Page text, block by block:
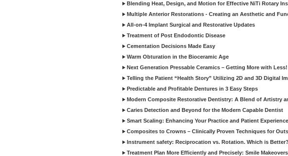
Blending Heat, Design, and Motion for Effective NiTi Rotary
Multiple Anterior Restorations - Creating an Aesthetic and
All-on-4 Implant Surgical and Restorative Updates
Treatment of Post Endodontic Disease
Cementation Decisions Made Easy
Warm Obturation in the Bioceramic Age
Next Generation Pressable Ceramics – Getting More with Less!
Telling the Patient “Health Story” Utilizing 2D and 3D Digital
Predictable and Profitable Dentures in 3 Easy Steps
Modern Composite Restorative Dentistry: A Blend of Artistry
Caries Detection and Beyond for the Modern Capable Dentist
Smart Scaling: Enhancing Your Practice and Patient Experience
Composites to Crowns – Clinically Proven Techniques for
Instrument safety: Reciprocation vs. Rotation. Which is Better?
Treatment Plan More Efficiently and Precisely: Smile